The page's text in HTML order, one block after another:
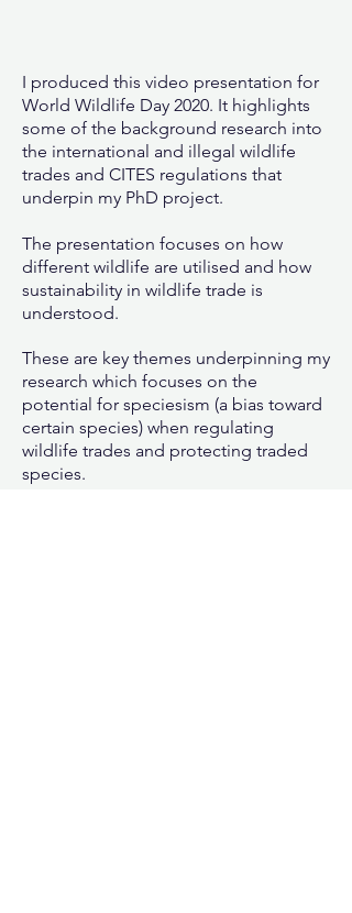
I produced this video presentation for
World Wildlife Day 2020. It highlights
some of the background research into
the international and illegal wildlife
trades and CITES regulations that
underpin my PhD project.
The presentation focuses on how
different wildlife are utilised and how
sustainability in wildlife trade is
understood.
These are key themes underpinning my
research which focuses on the
potential for speciesism (a bias toward
certain species) when regulating
wildlife trades and protecting traded
species.